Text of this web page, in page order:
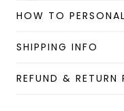
you have any
HOW TO
SHIPPING INFO
REFUND & RETURN